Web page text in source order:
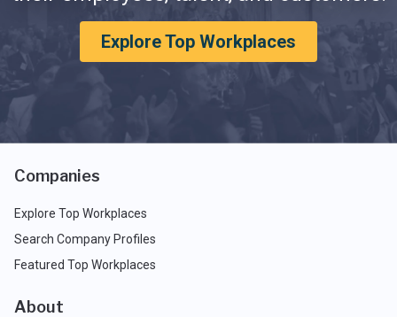
Explore Top Workplaces
Companies
Explore Top Workplaces
Search Company Profiles
Featured Top Workplaces
About